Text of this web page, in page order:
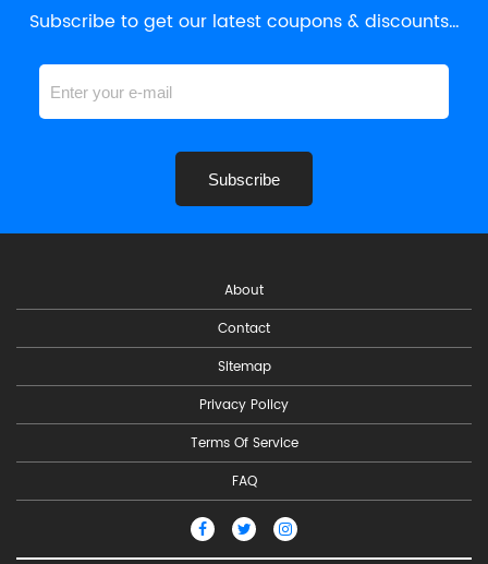
Subscribe to get our latest coupons & discounts…
Subscribe
About
Contact
Sitemap
Privacy Policy
Terms Of Service
FAQ